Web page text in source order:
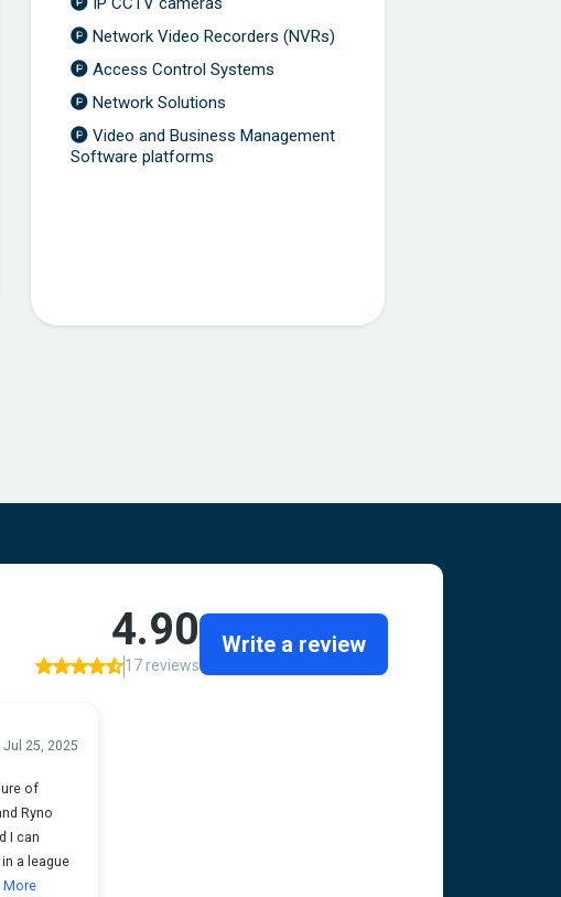
Network Video Recorders (NVRs)
Access Control Systems
Network Solutions
Video and Business Management
Software platforms